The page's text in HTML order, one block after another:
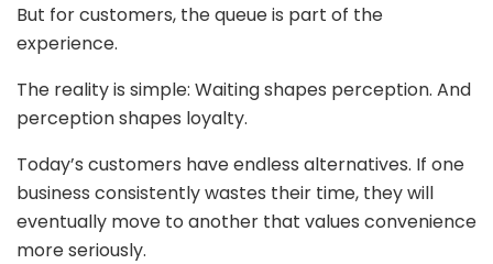
But for customers, the queue is part of the
experience.
The reality is simple: Waiting shapes perception. And
perception shapes loyalty.
Today’s customers have endless alternatives. If one
business consistently wastes their time, they will
eventually move to another that values convenience
more seriously.